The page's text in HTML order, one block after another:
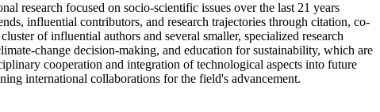
research focused on socio-scientific issues over the last 21 years
influential contributors, and research trajectories through citation, co-
of influential authors and several smaller, specialized research
change decision-making, and education for sustainability, which are
cooperation and integration of technological aspects into future
international collaborations for the field's advancement.